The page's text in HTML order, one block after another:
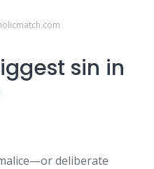
sin in
deliberate